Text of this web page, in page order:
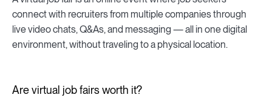
connect with recruiters from multiple companies through
live video chats, Q&As, and messaging — all in one digital
environment, without traveling to a physical location.
Are virtual job fairs worth it?